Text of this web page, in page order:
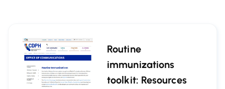
Routine
immunizations
toolkit: Resources